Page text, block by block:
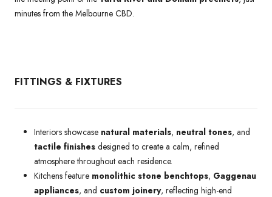
minutes from the Melbourne CBD.
FITTINGS & FIXTURES
Interiors showcase natural materials, neutral tones, and
tactile finishes designed to create a calm, refined
atmosphere throughout each residence.
Kitchens feature monolithic stone benchtops, Gaggenau
appliances, and custom joinery, reflecting high-end